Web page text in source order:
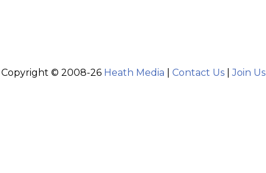
Copyright © 2008-26 Heath Media Contact Us|Join Us